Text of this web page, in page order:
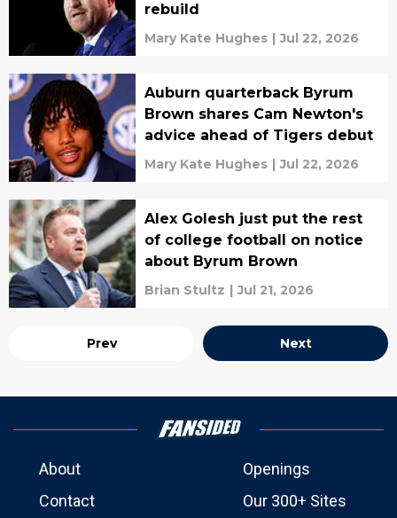
rebuild
Mary Kate Hughes | Jul 22, 2026
Auburn quarterback Byrum
Brown shares Cam Newton's
advice ahead of Tigers debut
Mary Kate Hughes | Jul 22, 2026
Alex Golesh just put the rest
of college football on notice
about Byrum Brown
Brian Stultz | Jul 21, 2026
Prev Next
About
Openings
Contact
Our 300+ Sites